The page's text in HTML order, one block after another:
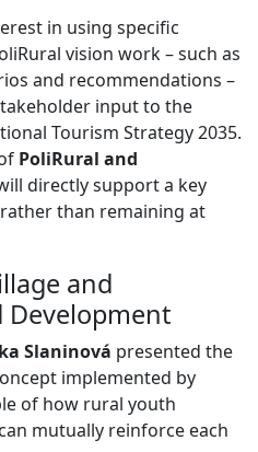
in using specific
vision work – such as
and recommendations –
input to the
Tourism Strategy 2035.
PoliRural and
directly support a key
than remaining at
and
Development
Slaninová presented the
implemented by
of how rural youth
mutually reinforce each